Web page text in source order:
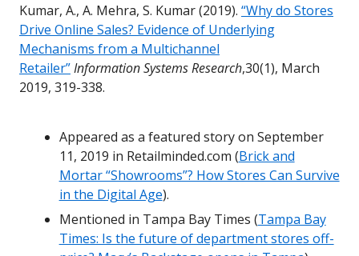
Kumar, A., A. Mehra, S. Kumar (2019). “Why do Stores
Drive Online Sales? Evidence of Underlying
Mechanisms from a Multichannel
Retailer”Information Systems Research,30(1), March
2019, 319-338.
Appeared as a featured story on September
11, 2019 in Retailminded.com (Brick and
Mortar “Showrooms”? How Stores Can Survive
in the Digital Age).
Mentioned in Tampa Bay Times (Tampa Bay
Times: Is the future of department stores off-